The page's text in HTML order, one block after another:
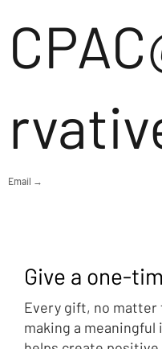
Email →
Give a one-
Every gift, no matter
making a